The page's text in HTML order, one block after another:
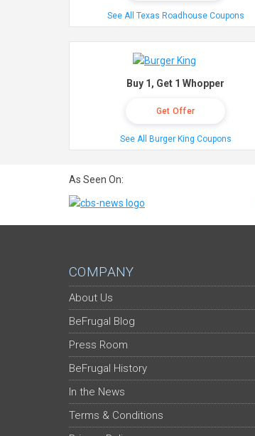
See All Texas Roadhouse Coupons
Buy 1, Get 1 Whopper
Get Offer
See All Burger King Coupons
As Seen On:
COMPANY
About Us
BeFrugal Blog
Press Room
BeFrugal History
In the News
Terms & Conditions